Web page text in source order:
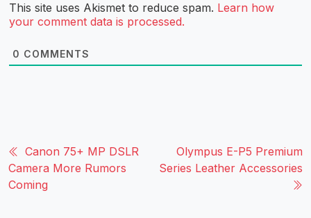
This site uses Akismet to reduce spam. Learn how
your comment data is processed.
0 COMMENTS
Canon 75+ MP DSLR
Camera More Rumors
Coming
Olympus E-P5 Premium
Series Leather Accessories